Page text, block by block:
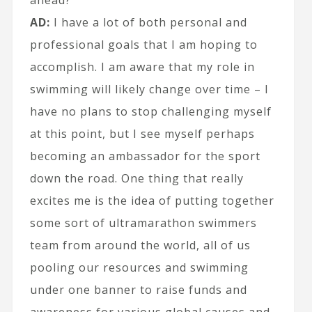
AD: I have a lot of both personal and
professional goals that I am hoping to
accomplish. I am aware that my role in
swimming will likely change over time – I
have no plans to stop challenging myself
at this point, but I see myself perhaps
becoming an ambassador for the sport
down the road. One thing that really
excites me is the idea of putting together
some sort of ultramarathon swimmers
team from around the world, all of us
pooling our resources and swimming
under one banner to raise funds and